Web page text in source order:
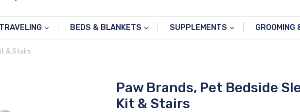
TRAVELING BEDS & BLANKETS SUPPLEMENTS GROOMING
& Stairs
Paw Brands, Pet Bedside
Kit & Stairs